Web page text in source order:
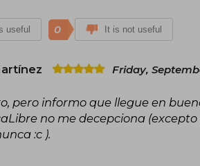
useful 0 It is not useful
Friday,
pero informo que llegue en
no me decepciona
:c ).